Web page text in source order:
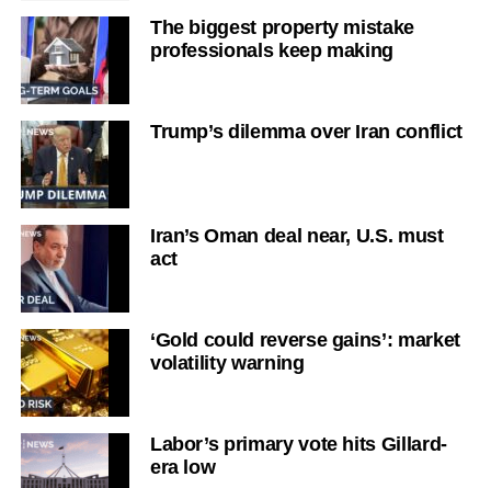
The biggest property mistake
professionals keep making
Trump’s dilemma over Iran conflict
Iran’s Oman deal near, U.S. must
act
‘Gold could reverse gains’: market
volatility warning
Labor’s primary vote hits Gillard-
era low